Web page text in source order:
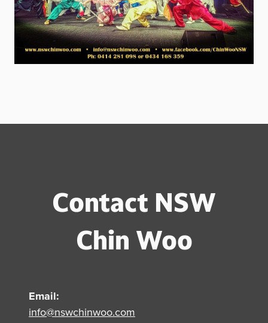
Contact NSW
Chin Woo
Email:
info@nswchinwoo.com